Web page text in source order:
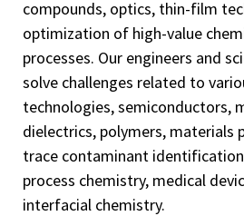
compounds, optics, thin-film
optimization of high-value
processes. Our engineers and
solve challenges related to
technologies, semiconductors,
dielectrics, polymers, materials
trace contaminant
process chemistry, medical
interfacial chemistry.